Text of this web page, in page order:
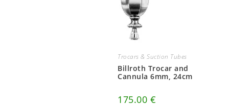
Trocars & Suction Tubes
Billroth Trocar and
Cannula 6mm, 24cm
175.00 €